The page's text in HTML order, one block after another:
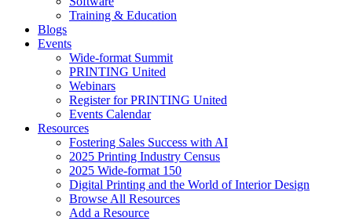
Training & Education
Blogs
Events
Wide-format Summit
PRINTING United
Webinars
Register for PRINTING United
Events Calendar
Resources
Fostering Sales Success with AI
2025 Printing Industry Census
2025 Wide-format 150
Digital Printing and the World of Interior Design
Browse All Resources
Add a Resource